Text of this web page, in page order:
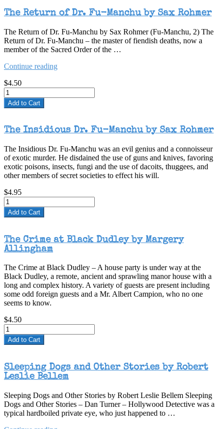
The Return of Dr. Fu-Manchu by Sax Rohmer
The Return of Dr. Fu-Manchu by Sax Rohmer (Fu-Manchu, 2) The
Return of Dr. Fu-Manchu – the master of fiendish deaths, now a
member of the Sacred Order of the …
Continue reading“The
Sax
$4.50
Add to Cart
The Insidious Dr. Fu-Manchu by Sax Rohmer
The Insidious Dr. Fu-Manchu was an evil genius and a connoisseur
of exotic murder. He disdained the use of guns and knives, favoring
exotic poisons, insects, fungi and the use of dacoits, thuggees, and
other members of secret societies to effect his will.
$4.95
Add to Cart
The Crime at Black Dudley by Margery
Allingham
The Crime at Black Dudley – A house party is under way at the
Black Dudley, a remote, ancient and sprawling manor house with a
long and complex history. A variety of guests are present including
some odd foreign guests and a Mr. Albert Campion, who no one
seems to know.
$4.50
Add to Cart
Sleeping Dogs and Other Stories by Robert
Leslie Bellem
Sleeping Dogs and Other Stories by Robert Leslie Bellem Sleeping
Dogs and Other Stories – Dan Turner – Hollywood Detective was a
typical hardboiled private eye, who just happened to …